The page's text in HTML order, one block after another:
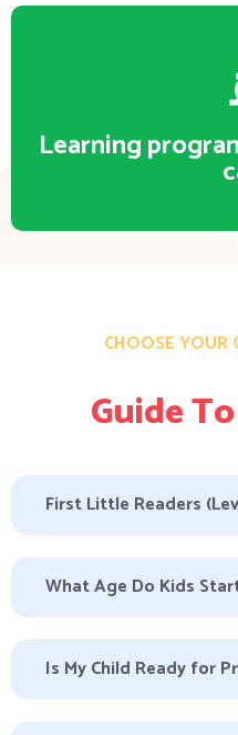
Learning
CHOOSE YOUR
Guide
First Little Readers
What Age Do Kids
Is My Child Ready for